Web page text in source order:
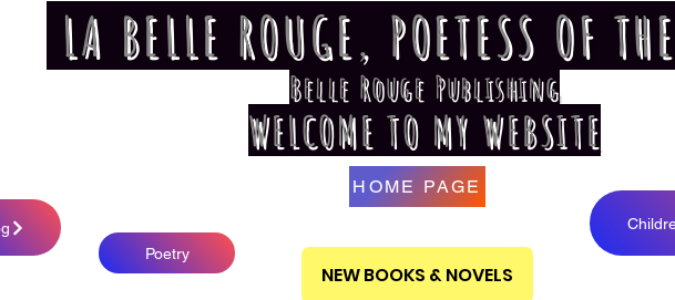
LA BELLE ROUGE, POETESS OF
Belle Rouge Publishing
WELCOME TO MY WEBSITE
Poetry
HOME PAGE
NEW BOOKS & NOVELS